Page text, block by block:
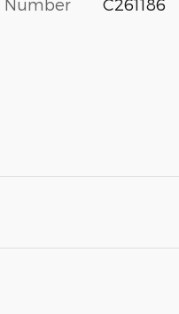
Number C261186